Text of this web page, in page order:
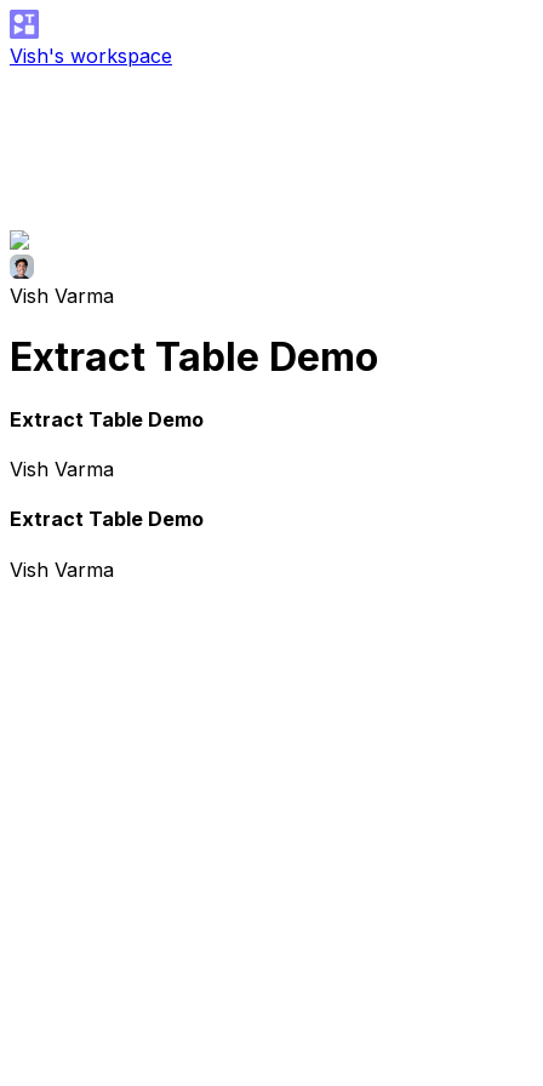
Vish's workspace
Vish Varma
Extract Table Demo
Extract Table Demo
Vish Varma
Extract Table Demo
Vish Varma